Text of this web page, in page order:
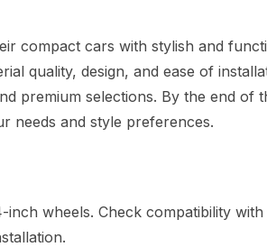
compact cars with stylish and
quality, design, and ease of
premium selections. By the end of
needs and style preferences.
wheels. Check compatibility